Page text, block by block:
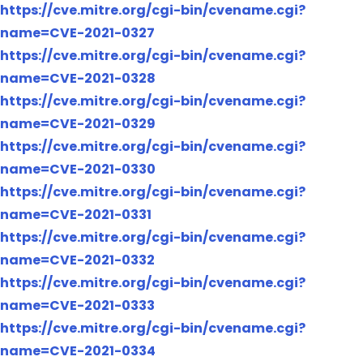
https://cve.mitre.org/cgi-bin/cvename.cgi?
name=CVE-2021-0327
https://cve.mitre.org/cgi-bin/cvename.cgi?
name=CVE-2021-0328
https://cve.mitre.org/cgi-bin/cvename.cgi?
name=CVE-2021-0329
https://cve.mitre.org/cgi-bin/cvename.cgi?
name=CVE-2021-0330
https://cve.mitre.org/cgi-bin/cvename.cgi?
name=CVE-2021-0331
https://cve.mitre.org/cgi-bin/cvename.cgi?
name=CVE-2021-0332
https://cve.mitre.org/cgi-bin/cvename.cgi?
name=CVE-2021-0333
https://cve.mitre.org/cgi-bin/cvename.cgi?
name=CVE-2021-0334